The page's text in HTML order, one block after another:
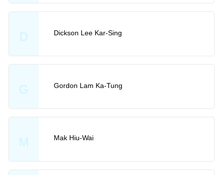
D Dickson Lee Kar-Sing
G Gordon Lam Ka-Tung
M Mak Hiu-Wai